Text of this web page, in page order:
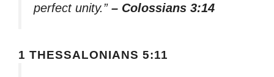
perfect unity.” – Colossians 3:14
1 THESSALONIANS 5:11